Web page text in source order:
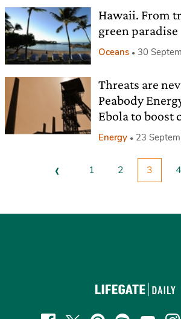
Hawaii. From
green paradise
Oceans 30
Threats are
Peabody
Ebola to boost
Energy 23
‹ 1 2 3 4